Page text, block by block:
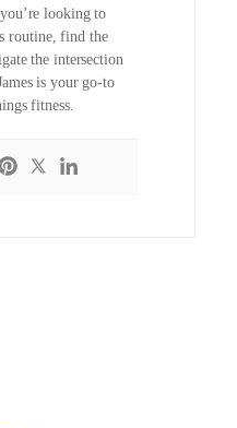
looking to
routine, find the
the intersection
is your go-to
fitness.